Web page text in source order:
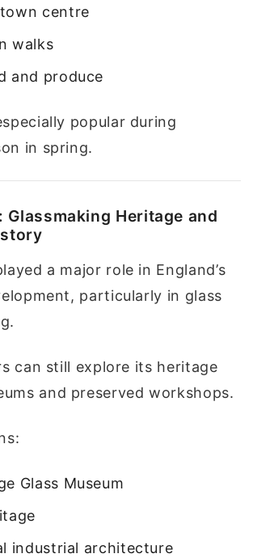
centre
walks
and produce
popular during
in spring.
Glassmaking Heritage and
a major role in England’s
particularly in glass
can still explore its heritage
and preserved workshops.
Glass Museum
industrial architecture